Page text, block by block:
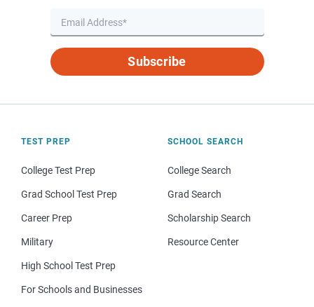
Subscribe
TEST PREP
College Test Prep
Grad School Test Prep
Career Prep
Military
High School Test Prep
For Schools and Businesses
SCHOOL SEARCH
College Search
Grad Search
Scholarship Search
Resource Center